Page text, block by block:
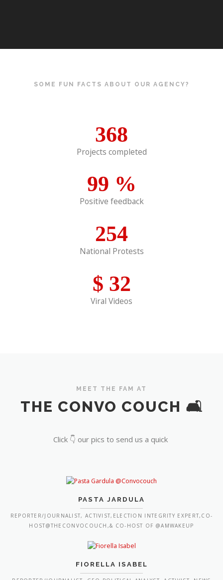
SOME FUN FACTS ABOUT OUR AGENCY?
368
Projects completed
99 %
Positive feedback
254
National Protests
$ 32
Viral Videos
MEET THE FAM AT
THE CONVO COUCH 🛋️
Click 👇 our pics to send us a quick
PASTA JARDULA
REPORTER/JOURNALIST, ACTIVIST,ELECTION INTEGRITY EXPERT,CO-
HOST@THECONVOCOUCH,& CO-HOST OF @AMWAKEUP
FIORELLA ISABEL